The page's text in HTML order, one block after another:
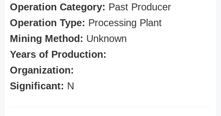
Operation Category: Past Producer
Operation Type: Processing Plant
Mining Method: Unknown
Years of Production:
Organization:
Significant: N